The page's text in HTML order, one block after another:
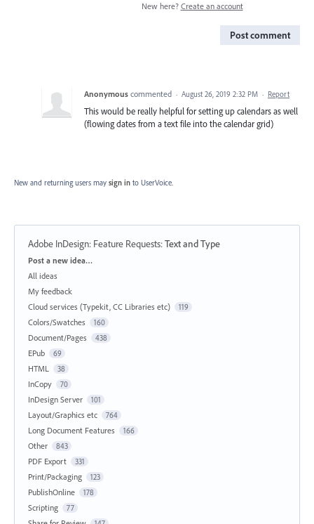
New here? Create an account
Post comment
Anonymous commented · August 26, 2019 2:32 PM · Report
This would be really helpful for setting up calendars as well
(flowing dates from a text file into the calendar grid)
New and returning users may sign in to UserVoice.
Adobe InDesign: Feature Requests:Text and Type
Categories
Post a new idea…
All ideas
My feedback
Cloud services (Typekit, CC Libraries etc)
119
Colors/Swatches 160
Document/Pages 438
EPub 69
HTML 38
InCopy 70
InDesign Server 101
Layout/Graphics etc 764
Long Document Features 166
Other 843
PDF Export 331
Print/Packaging 123
PublishOnline 178
Scripting 77